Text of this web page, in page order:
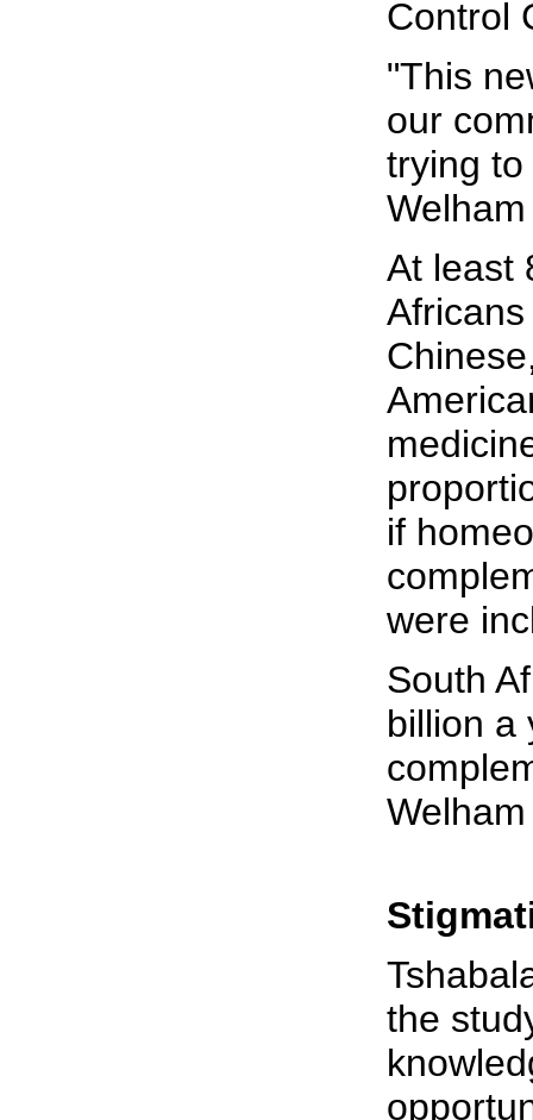
Control
"This
our
trying
At least
if
were
South
billion a
the